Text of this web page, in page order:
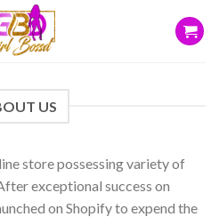
US
store possessing variety of
exceptional success on
on Shopify to expend the